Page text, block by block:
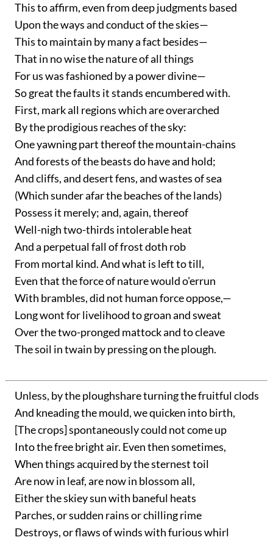
This to affirm, even from deep judgments based
Upon the ways and conduct of the skies—
This to maintain by many a fact besides—
That in no wise the nature of all things
For us was fashioned by a power divine—
So great the faults it stands encumbered with.
First, mark all regions which are overarched
By the prodigious reaches of the sky:
One yawning part thereof the mountain-chains
And forests of the beasts do have and hold;
And cliffs, and desert fens, and wastes of sea
(Which sunder afar the beaches of the lands)
Possess it merely; and, again, thereof
Well-nigh two-thirds intolerable heat
And a perpetual fall of frost doth rob
From mortal kind. And what is left to till,
Even that the force of nature would o'errun
With brambles, did not human force oppose,—
Long wont for livelihood to groan and sweat
Over the two-pronged mattock and to cleave
The soil in twain by pressing on the plough.
Unless, by the ploughshare turning the fruitful clods
And kneading the mould, we quicken into birth,
[The crops] spontaneously could not come up
Into the free bright air. Even then sometimes,
When things acquired by the sternest toil
Are now in leaf, are now in blossom all,
Either the skiey sun with baneful heats
Parches, or sudden rains or chilling rime
Destroys, or flaws of winds with furious whirl